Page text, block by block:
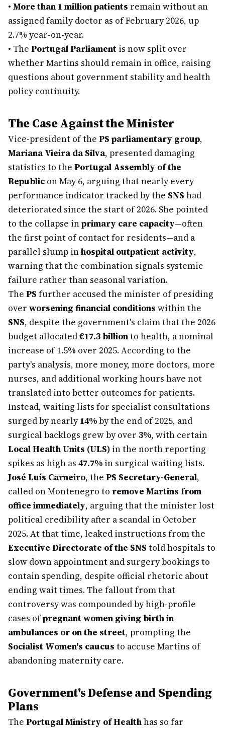
• More than 1 million patients remain without an
assigned family doctor as of February 2026, up
2.7% year-on-year.
• The Portugal Parliament is now split over
whether Martins should remain in office, raising
questions about government stability and health
policy continuity.
The Case Against the Minister
Vice-president of the PS parliamentary group,
Mariana Vieira da Silva, presented damaging
statistics to the Portugal Assembly of the
Republic on May 6, arguing that nearly every
performance indicator tracked by the SNS had
deteriorated since the start of 2026. She pointed
to the collapse inprimary care capacity—often
the first point of contact for residents—and a
parallel slump inhospital outpatient activity,
warning that the combination signals systemic
failure rather than seasonal variation.
The PS further accused the minister of presiding
over worsening financial conditions within the
SNS, despite the government's claim that the 2026
budget allocated€17.3 billionto health, a nominal
increase of 1.5% over 2025. According to the
party's analysis, more money, more doctors, more
nurses, and additional working hours have not
translated into better outcomes for patients.
Instead, waiting lists for specialist consultations
surged by nearly14%by the end of 2025, and
surgical backlogs grew by over 3%, with certain
Local Health Units (ULS) in the north reporting
spikes as high as 47.7% in surgical waiting lists.
José Luís Carneiro, the PS Secretary-General,
called on Montenegro to remove Martins from
office immediately, arguing that the minister lost
political credibility after a scandal in October
2025. At that time, leaked instructions from the
Executive Directorate of the SNS told hospitals to
slow down appointment and surgery bookings to
contain spending, despite official rhetoric about
ending wait times. The fallout from that
controversy was compounded by high-profile
cases ofpregnant women giving birth in
ambulances or on the street, prompting the
Socialist Women's caucus to accuse Martins of
abandoning maternity care.
Government's Defense and Spending
Plans
The Portugal Ministry of Healthhas so far